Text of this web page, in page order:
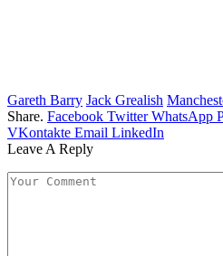
Gareth Barry Jack Grealish
Share. Facebook Twitter WhatsApp
VKontakte Email LinkedIn
Leave A Reply